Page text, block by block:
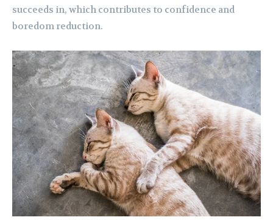
succeeds in, which contributes to confidence and
boredom reduction.